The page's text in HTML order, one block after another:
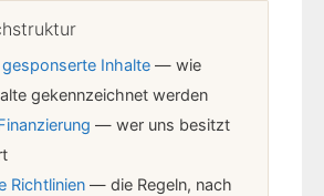
Inhalte — wie
gekennzeichnet werden
— wer uns besitzt
Richtlinien — die Regeln, nach